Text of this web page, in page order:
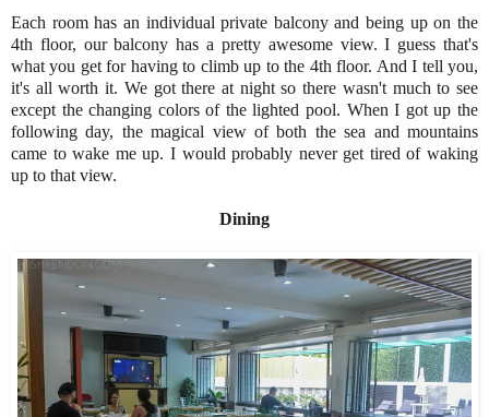
Each room has an individual private balcony and being up on the
4th floor, our balcony has a pretty awesome view. I guess that's
what you get for having to climb up to the 4th floor. And I tell you,
it's all worth it. We got there at night so there wasn't much to see
except the changing colors of the lighted pool. When I got up the
following day, the magical view of both the sea and mountains
came to wake me up. I would probably never get tired of waking
up to that view.
Dining